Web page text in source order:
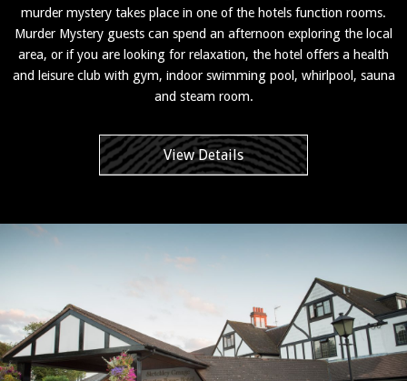
murder mystery takes place in one of the hotels function rooms.
Murder Mystery guests can spend an afternoon exploring the local
area, or if you are looking for relaxation, the hotel offers a health
and leisure club with gym, indoor swimming pool, whirlpool, sauna
and steam room.
View Details